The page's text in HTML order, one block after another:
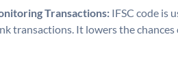
Transactions: IFSC code is
transactions. It lowers the chances